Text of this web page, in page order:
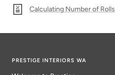
Calculating Number of Rolls
PRESTIGE INTERIORS WA